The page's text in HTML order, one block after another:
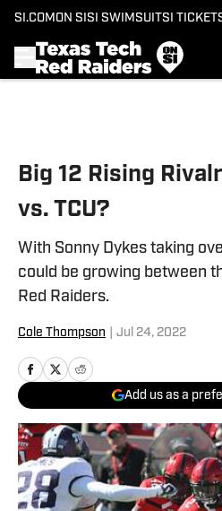
SI.COM ON SI SI SWIMSUITSI
Big 12 Rising
vs. TCU?
With Sonny Dykes taking
could be growing between
Red Raiders.
Cole Thompson Jul 24, 2022
Add us as a